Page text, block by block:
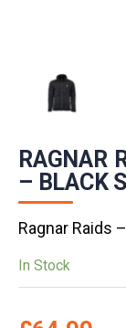
RAGNAR
– BLACK
Ragnar Raids
In Stock